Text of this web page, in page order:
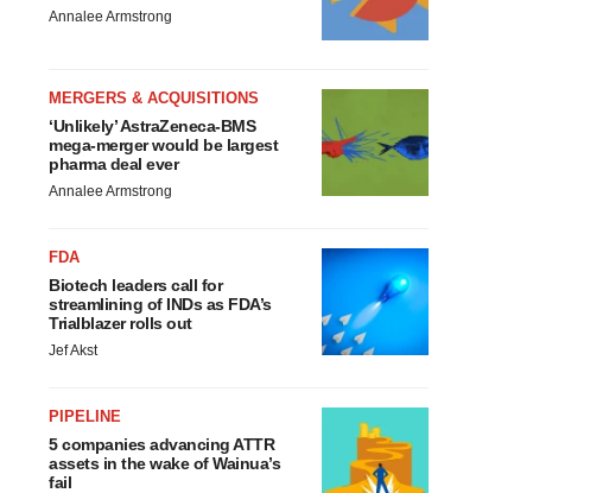
Annalee Armstrong
MERGERS & ACQUISITIONS
‘Unlikely’ AstraZeneca-BMS
mega-merger would be largest
pharma deal ever
Annalee Armstrong
FDA
Biotech leaders call for
streamlining of INDs as FDA’s
Trialblazer rolls out
Jef Akst
PIPELINE
5 companies advancing ATTR
assets in the wake of Wainua’s
fail